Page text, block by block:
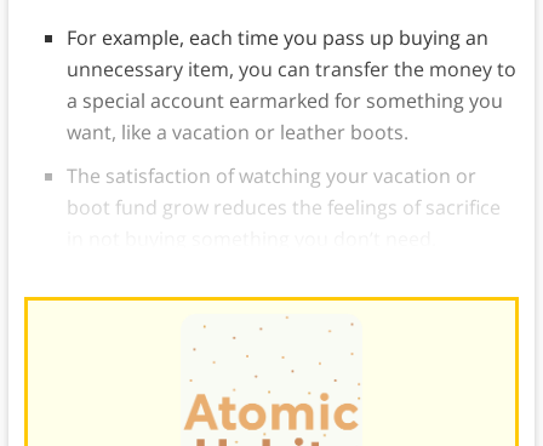
For example, each time you pass up buying an
unnecessary item, you can transfer the money to
a special account earmarked for something you
want, like a vacation or leather boots.
The satisfaction of watching your vacation or
boot fund grow reduces the feelings of sacrifice